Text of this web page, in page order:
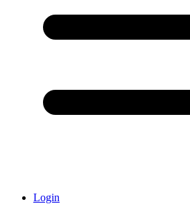
Login